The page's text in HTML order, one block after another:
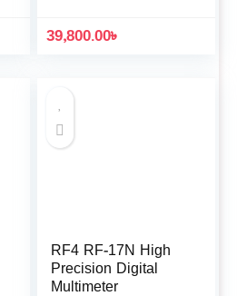
39,800.00৳
RF4 RF-17N High
Precision Digital
Multimeter